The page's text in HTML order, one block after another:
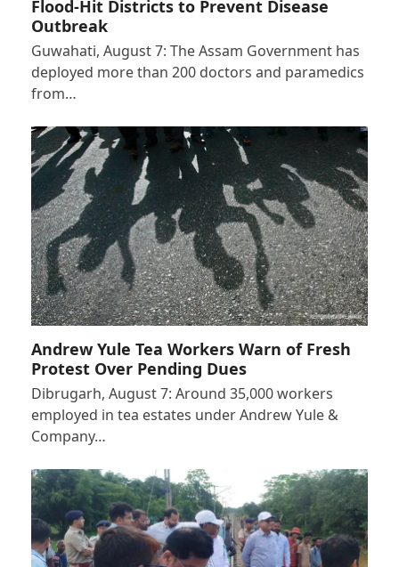
Flood-Hit Districts to Prevent Disease
Outbreak
Guwahati, August 7: The Assam Government has
deployed more than 200 doctors and paramedics
from…
Andrew Yule Tea Workers Warn of Fresh
Protest Over Pending Dues
Dibrugarh, August 7: Around 35,000 workers
employed in tea estates under Andrew Yule &
Company…